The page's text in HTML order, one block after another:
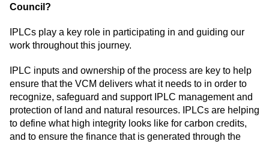
Council?
IPLCs play a key role in participating in and guiding our
work throughout this journey.
IPLC inputs and ownership of the process are key to help
ensure that the VCM delivers what it needs to in order to
recognize, safeguard and support IPLC management and
protection of land and natural resources. IPLCs are helping
to define what high integrity looks like for carbon credits,
and to ensure the finance that is generated through the